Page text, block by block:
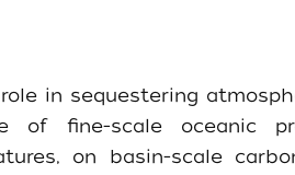
in sequestering
fine-scale oceanic
on basin-scale